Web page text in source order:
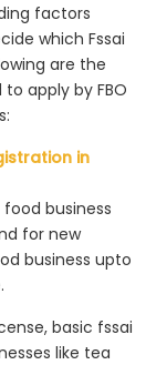
factors
which Fssai
are the
apply by FBO
in
business
for new
business upto
basic fssai
like tea